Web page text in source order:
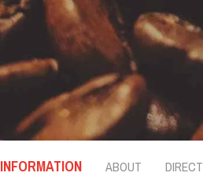
INFORMATION ABOUT